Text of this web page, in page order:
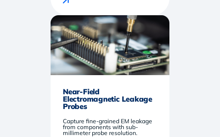
Near-Field
Electromagnetic Leakage
Probes
Capture fine-grained EM leakage
from components with sub-
millimeter probe resolution.